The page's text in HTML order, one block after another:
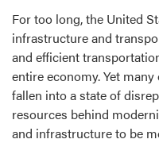
For too long, the United
infrastructure and
and efficient
entire economy. Yet
fallen into a state of
resources behind
and infrastructure to be